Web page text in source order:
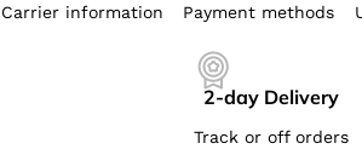
Carrier information Payment methods
2-day Delivery
Track or off orders